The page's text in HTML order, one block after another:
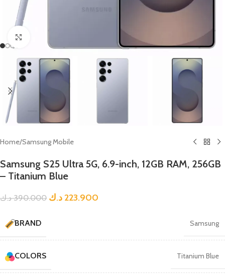
Home/Samsung Mobile
Samsung S25 Ultra 5G, 6.9-inch, 12GB RAM, 256GB
– Titanium Blue
390.000 د.ك 223.900 د.ك
BRAND Samsung
COLORS Titanium Blue